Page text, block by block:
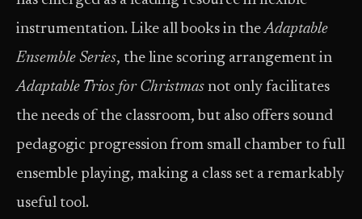
instrumentation. Like all books in theAdaptable
Ensemble Series, the line scoring arrangement in
Adaptable Trios for Christmas not only facilitates
the needs of the classroom, but also offers sound
pedagogic progression from small chamber to full
ensemble playing, making a class set a remarkably
useful tool.